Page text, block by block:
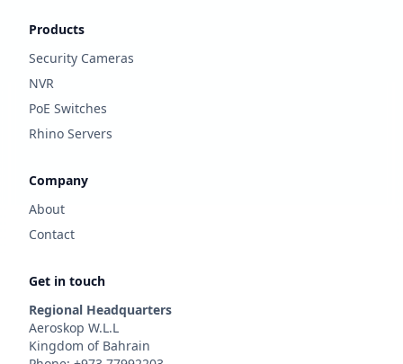
Products
Security Cameras
NVR
PoE Switches
Rhino Servers
Company
About
Contact
Get in touch
Regional Headquarters
Aeroskop W.L.L
Kingdom of Bahrain